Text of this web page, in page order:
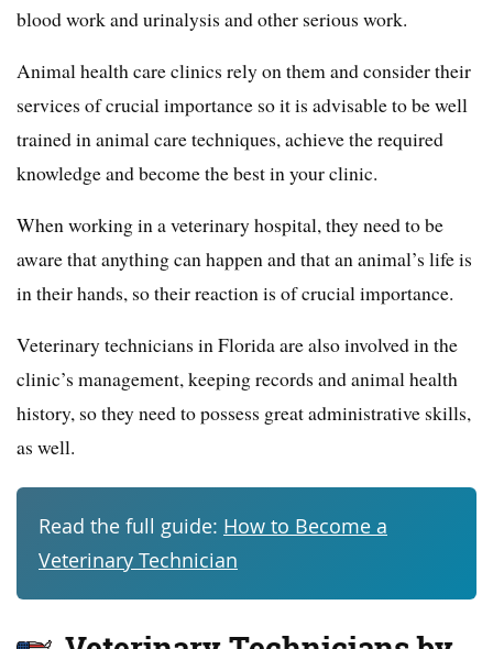
blood work and urinalysis and other serious work.
Animal health care clinics rely on them and consider their
services of crucial importance so it is advisable to be well
trained in animal care techniques, achieve the required
knowledge and become the best in your clinic.
When working in a veterinary hospital, they need to be
aware that anything can happen and that an animal’s life is
in their hands, so their reaction is of crucial importance.
Veterinary technicians in Florida are also involved in the
clinic’s management, keeping records and animal health
history, so they need to possess great administrative skills,
as well.
Read the full guide: How to Become a
Veterinary Technician